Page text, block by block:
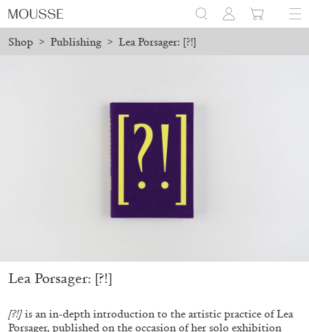
Shop > Publishing > Lea Porsager: [?!]
Lea Porsager: [?!]
[?!]is an in-depth introduction to the artistic practice of Lea
Porsager, published on the occasion of her solo exhibition